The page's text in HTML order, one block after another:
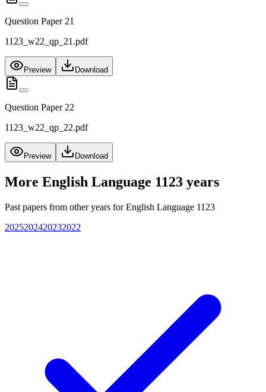
Question Paper 21
1123_w22_qp_21.pdf
Preview Download
Question Paper 22
1123_w22_qp_22.pdf
Preview Download
More English Language 1123 years
Past papers from other years forEnglish Language 1123
2025202420232022